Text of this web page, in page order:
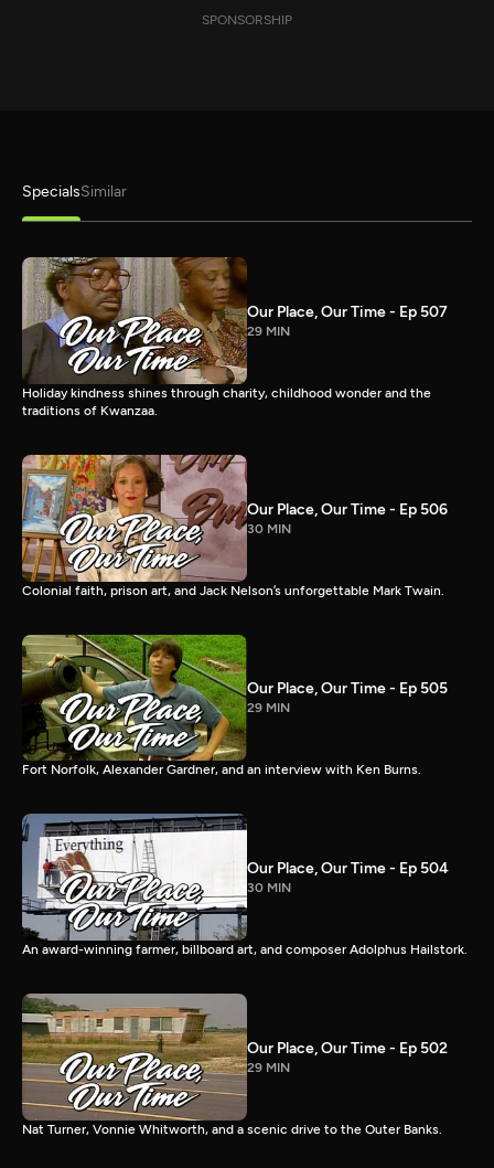
SPONSORSHIP
SpecialsSimilar
Our Place, Our Time - Ep 507
29 MIN
Holiday kindness shines through charity, childhood wonder and the
traditions of Kwanzaa.
Our Place, Our Time - Ep 506
30 MIN
Colonial faith, prison art, and Jack Nelson’s unforgettable Mark Twain.
Our Place, Our Time - Ep 505
29 MIN
Fort Norfolk, Alexander Gardner, and an interview with Ken Burns.
Our Place, Our Time - Ep 504
30 MIN
An award-winning farmer, billboard art, and composer Adolphus Hailstork.
Our Place, Our Time - Ep 502
29 MIN
Nat Turner, Vonnie Whitworth, and a scenic drive to the Outer Banks.